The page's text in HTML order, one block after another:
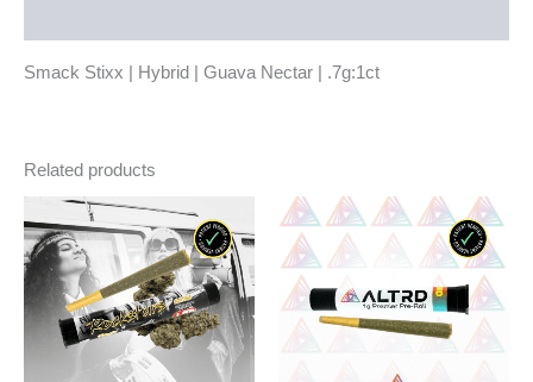
Smack Stixx | Hybrid | Guava Nectar | .7g:1ct
Related products